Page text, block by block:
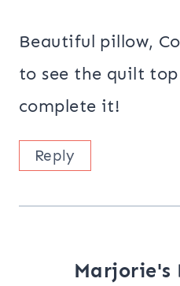
Beautiful pillow,
to see the quilt
complete it!
Reply
Marjorie's